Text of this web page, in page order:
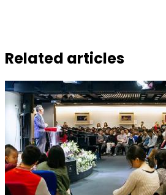
Related articles